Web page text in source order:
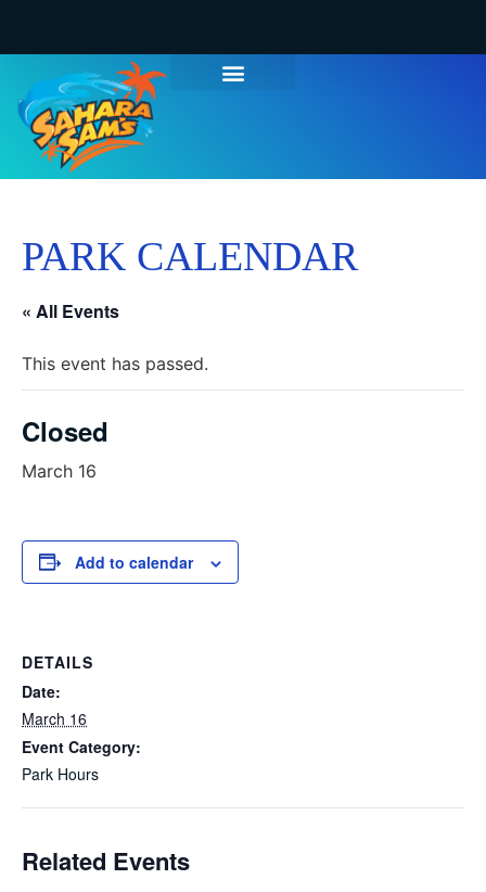
PARK CALENDAR
« All Events
This event has passed.
Closed
March 16
Add to calendar
DETAILS
Date:
March 16
Event Category:
Park Hours
Related Events